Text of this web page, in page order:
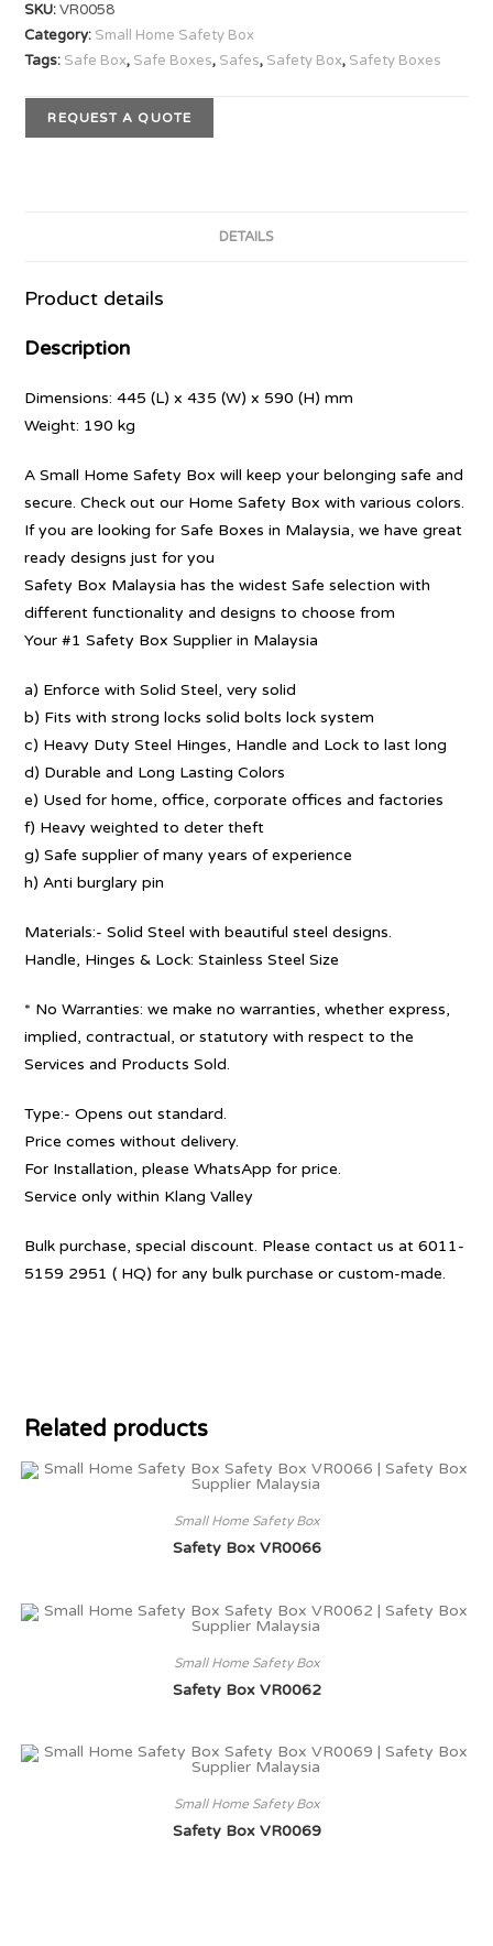
SKU:VR0058
Category: Small Home Safety Box
Tags: Safe Box, Safe Boxes, Safes, Safety Box, Safety Boxes
REQUEST A QUOTE
DETAILS
Product details
Description
Dimensions: 445 (L) x 435 (W) x 590 (H) mm
Weight: 190 kg
A Small Home Safety Box will keep your belonging safe and
secure. Check out our Home Safety Box with various colors.
If you are looking for Safe Boxes in Malaysia, we have great
ready designs just for you
Safety Box Malaysia has the widest Safe selection with
different functionality and designs to choose from
Your #1 Safety Box Supplier in Malaysia
a) Enforce with Solid Steel, very solid
b) Fits with strong locks solid bolts lock system
c) Heavy Duty Steel Hinges, Handle and Lock to last long
d) Durable and Long Lasting Colors
e) Used for home, office, corporate offices and factories
f) Heavy weighted to deter theft
g) Safe supplier of many years of experience
h) Anti burglary pin
Materials:- Solid Steel with beautiful steel designs.
Handle, Hinges & Lock: Stainless Steel Size
* No Warranties: we make no warranties, whether express,
implied, contractual, or statutory with respect to the
Services and Products Sold.
Type:- Opens out standard.
Price comes without delivery.
For Installation, please WhatsApp for price.
Service only within Klang Valley
Bulk purchase, special discount. Please contact us at 6011-
5159 2951 ( HQ) for any bulk purchase or custom-made.
Related products
Small Home Safety Box
Safety Box VR0066
Small Home Safety Box
Safety Box VR0062
Small Home Safety Box
Safety Box VR0069